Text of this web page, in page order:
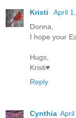
Kristi
April
Donna,
I hope your
Hugs,
Kristi♥
Reply
Cynthia April